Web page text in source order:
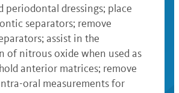
periodontal dressings; place
separators; remove
assist in the
of nitrous oxide when used as
anterior matrices; remove
oral measurements for